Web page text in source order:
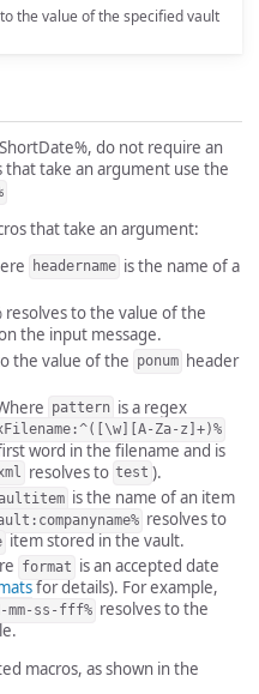
the value of the specified vault
do not require an
take an argument use the
that take an argument:
headername is the name of a
to the value of the
the input message.
the value of the ponum header
pattern is a regex
Za-z]+)%
word in the filename and is
resolves to test ).
is the name of an item
resolves to
item stored in the vault.
format is an accepted date
for details). For example,
mm-ss-fff% resolves to the
macros, as shown in the